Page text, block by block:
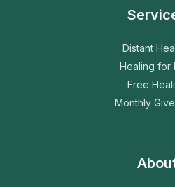
Distant
Healing for
Free
Monthly